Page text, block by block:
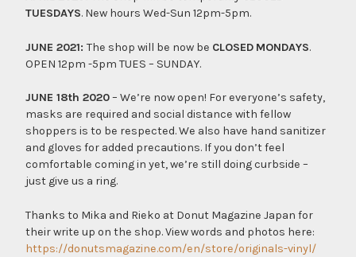
TUESDAYS. New hours Wed-Sun 12pm-5pm.
JUNE 2021: The shop will be now be CLOSED MONDAYS.
OPEN 12pm -5pm TUES – SUNDAY.
JUNE 18th 2020– We’re now open! For everyone’s safety,
masks are required and social distance with fellow
shoppers is to be respected. We also have hand sanitizer
and gloves for added precautions. If you don’t feel
comfortable coming in yet, we’re still doing curbside –
just give us a ring.
Thanks to Mika and Rieko at Donut Magazine Japan for
their write up on the shop. View words and photos here:
https://donutsmagazine.com/en/store/originals-vinyl/